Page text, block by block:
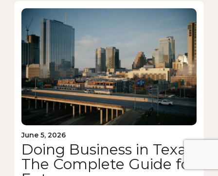
June 5, 2026
Doing Business in Texas:
The Complete Guide for